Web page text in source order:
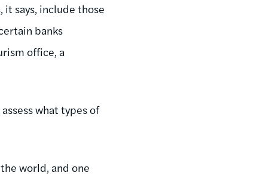
says, include those
banks
office, a
what types of
world, and one